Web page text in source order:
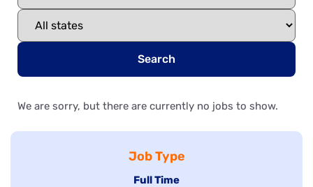
Search
We are sorry, but there are currently no jobs to show.
Job Type
Hide
Full Time